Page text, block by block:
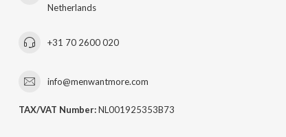
Netherlands
+31 70 2600 020
info@menwantmore.com
TAX/VAT Number:NL001925353B73